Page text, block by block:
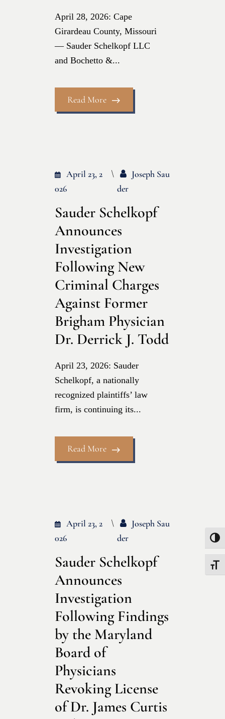
April 28, 2026: Cape
Girardeau County, Missouri
— Sauder Schelkopf LLC
and Bochetto &...
Read More
April 23, 2
026
Joseph Sau
Der
Sauder Schelkopf
Announces
Investigation
Following New
Criminal Charges
Against Former
Brigham Physician
Dr. Derrick J. Todd
April 23, 2026: Sauder
Schelkopf, a nationally
recognized plaintiffs’ law
firm, is continuing its...
Read More
April 23, 2
026
Joseph Sau
Der
Sauder Schelkopf
Announces
Investigation
Following Findings
by the Maryland
Board of
Physicians
Revoking License
of Dr. James Curtis